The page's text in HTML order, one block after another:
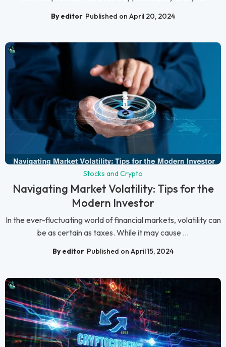
By editor Published on April 20, 2024
Stocks and Crypto
Navigating Market Volatility: Tips for the
Modern Investor
In the ever-fluctuating world of financial markets, volatility can
be as certain as taxes. While it may cause ...
By editor Published on April 15, 2024